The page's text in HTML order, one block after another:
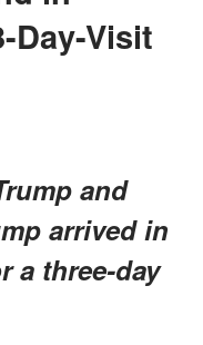
Day-Visit
and
arrived in
a three-day